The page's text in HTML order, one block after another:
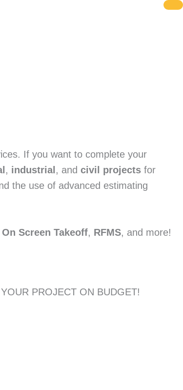
If you want to complete your
, industrial , and civil projects for
the use of advanced estimating
On Screen Takeoff, RFMS, and more!
PROJECT ON BUDGET!